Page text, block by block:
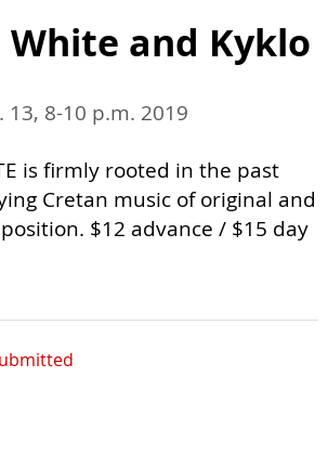
and Kyklo
13, 8-10 p.m. 2019
is firmly rooted in the past
Cretan music of original and
$12 advance / $15 day